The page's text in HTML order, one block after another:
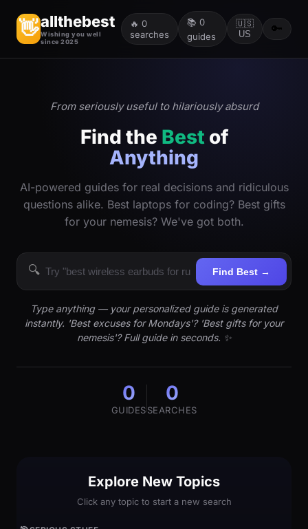
👋allthebest
Wishing you well
since 2025
🔥 0
searches
📚 0
guides
🇺🇸
US
🔑
From seriously useful to hilariously absurd
Find the Best of
Anything
AI-powered guides for real decisions and ridiculous
questions alike. Best laptops for coding? Best gifts
for your nemesis? We've got both.
🔍 Find Best →
Type anything — your personalized guide is generated
instantly. 'Best excuses for Mondays'? 'Best gifts for your
nemesis'? Full guide in seconds. ✨
0
GUIDES
0
SEARCHES
Explore New Topics
Click any topic to start a new search